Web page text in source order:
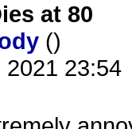
at 80
()
2021 23:54